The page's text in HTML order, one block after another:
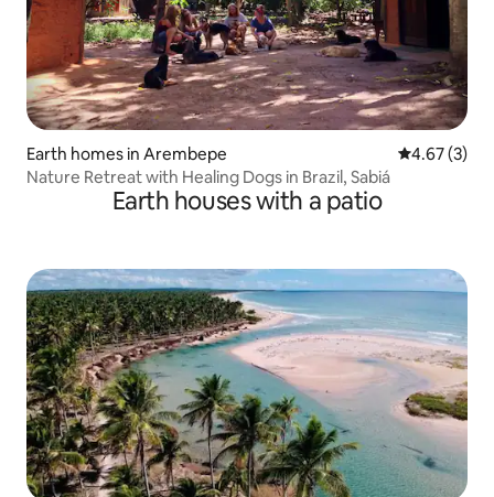
Earth homes in Arembepe 4.67 out of
4.67 (3)
Nature Retreat with Healing Dogs in Brazil, Sabiá
Earth houses with a patio